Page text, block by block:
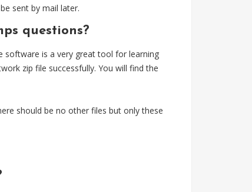
sent by mail later.
questions?
software is a very great tool for learning
zip file successfully. You will find the
should be no other files but only these